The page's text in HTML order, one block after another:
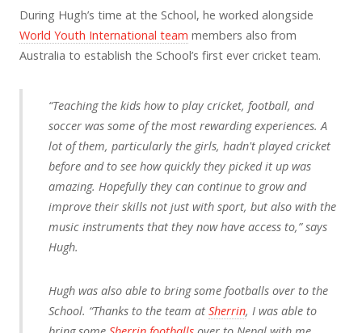
During Hugh’s time at the School, he worked alongside
World Youth International team members also from
Australia to establish the School’s first ever cricket team.
“Teaching the kids how to play cricket, football, and
soccer was some of the most rewarding experiences. A
lot of them, particularly the girls, hadn't played cricket
before and to see how quickly they picked it up was
amazing. Hopefully they can continue to grow and
improve their skills not just with sport, but also with the
music instruments that they now have access to,” says
Hugh.
Hugh was also able to bring some footballs over to the
School. “Thanks to the team at Sherrin, I was able to